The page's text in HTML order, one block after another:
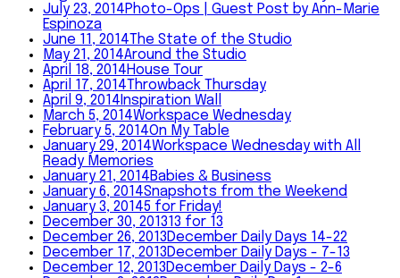
July 23, 2014Photo-Ops | Guest Post by Ann-Marie
Espinoza
June 11, 2014The State of the Studio
May 21, 2014Around the Studio
April 18, 2014House Tour
April 17, 2014Throwback Thursday
April 9, 2014 Inspiration Wall
March 5, 2014Workspace Wednesday
February 5, 2014On My Table
January 29, 2014Workspace Wednesday with All
Ready Memories
January 21, 2014Babies & Business
January 6, 2014Snapshots from the Weekend
January 3, 20145 for Friday!
December 30, 201313 for 13
December 26, 2013December Daily Days 14-22
December 17, 2013December Daily Days - 7-13
December 12, 2013December Daily Days - 2-6